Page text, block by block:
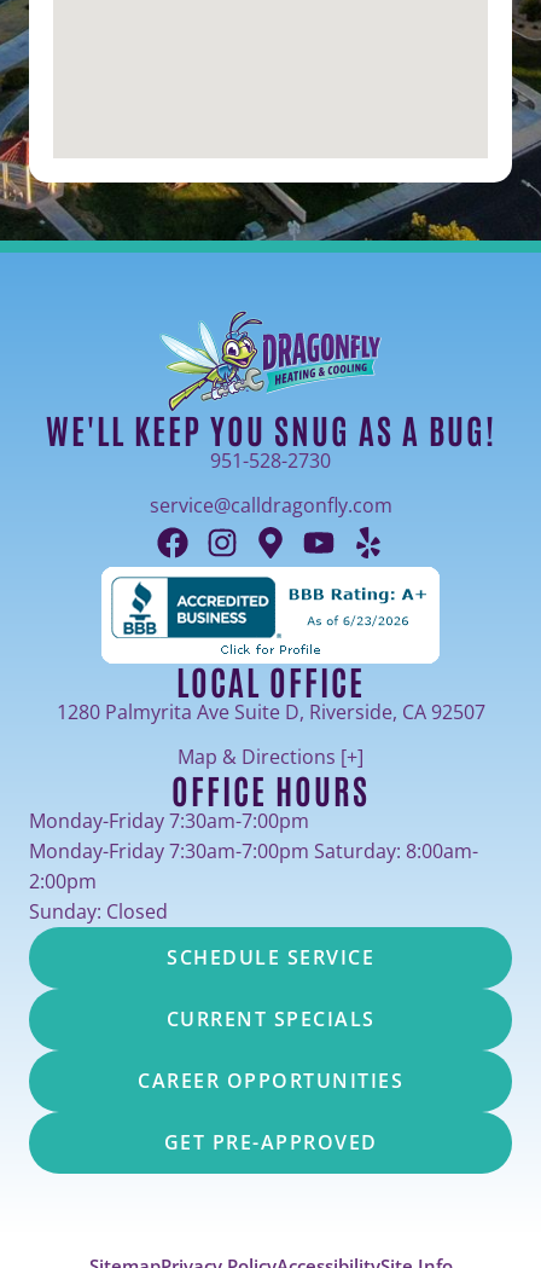
LOCAL OFFICE
1280 Palmyrita Ave Suite D, Riverside, CA 92507
Map & Directions [+]
OFFICE HOURS
Monday-Friday 7:30am-7:00pm
Monday-Friday 7:30am-7:00pm Saturday: 8:00am-
2:00pm
Sunday: Closed
WE'LL KEEP YOU SNUG AS A BUG!
951-528-2730
service@calldragonfly.com
SCHEDULE SERVICE
CURRENT SPECIALS
CAREER OPPORTUNITIES
GET PRE-APPROVED